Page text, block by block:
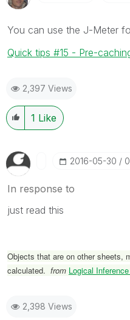
You can use the J-Meter
Quick tips #15 - Pre-
2,397 Views
1 Like
‎2016-05-30
In response to
just read this
Objects that are on other sheets,
calculated. from Logical
2,398 Views